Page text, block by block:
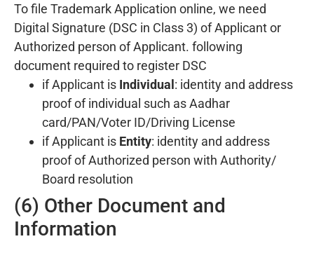
To file Trademark Application online, we need
Digital Signature (DSC in Class 3) of Applicant or
Authorized person of Applicant. following
document required to register DSC
if Applicant is Individual : identity and address
proof of individual such as Aadhar
card/PAN/Voter ID/Driving License
if Applicant is Entity: identity and address
proof of Authorized person with Authority/
Board resolution
(6) Other Document and
Information